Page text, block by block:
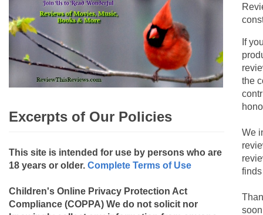
Excerpts of Our Policies
This site is intended for use by persons who are
18 years or older. Complete Terms of Use
Children's Online Privacy Protection Act
Compliance (COPPA) We do not solicit nor
If
the
We